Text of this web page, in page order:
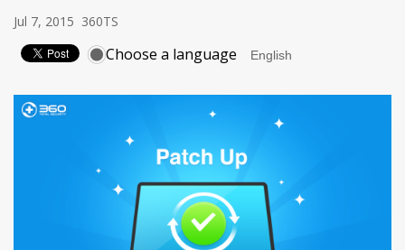
Jul 7, 2015 360TS
Choose a language